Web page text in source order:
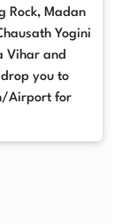
Rock, Madan
Yogini
Vihar and
you to
Airport for